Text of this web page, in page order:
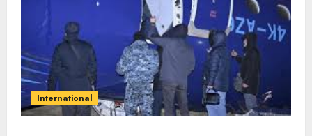
International